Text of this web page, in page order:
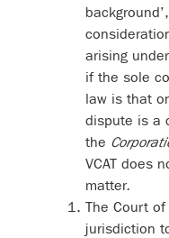
arising
if the sole
law is that
dispute is a
the
VCAT does
matter.
The Court
jurisdiction